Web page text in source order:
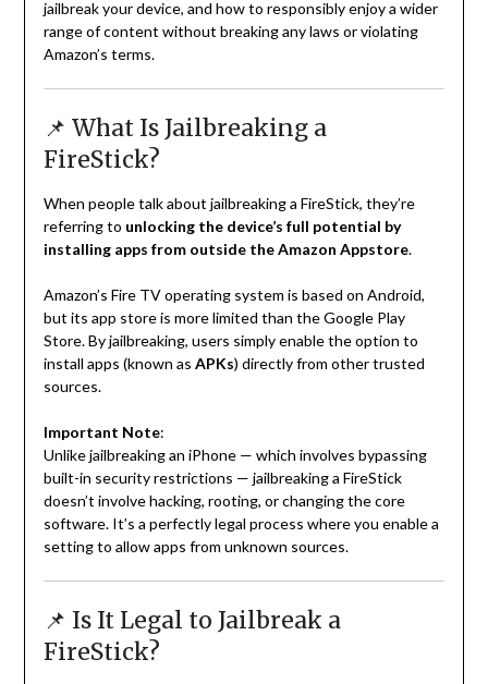
jailbreak your device, and how to responsibly enjoy a wider
range of content without breaking any laws or violating
Amazon’s terms.
📌 What Is Jailbreaking a
FireStick?
When people talk about jailbreaking a FireStick, they’re
referring to unlocking the device’s full potential by
installing apps from outside the Amazon Appstore.
Amazon’s Fire TV operating system is based on Android,
but its app store is more limited than the Google Play
Store. By jailbreaking, users simply enable the option to
install apps (known as APKs) directly from other trusted
sources.
Important Note:
Unlike jailbreaking an iPhone — which involves bypassing
built-in security restrictions — jailbreaking a FireStick
doesn’t involve hacking, rooting, or changing the core
software. It’s a perfectly legal process where you enable a
setting to allow apps from unknown sources.
📌 Is It Legal to Jailbreak a
FireStick?